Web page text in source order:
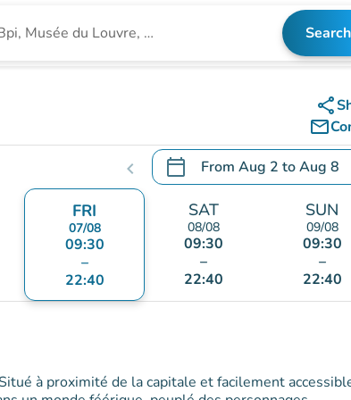
for an institution Search
share
mail_outline
chevron_left calendar_today From Aug 2 toAug 8
.Open the calendar to
FRI
07/08
09:30
–
22:40
SAT
08/08
09:30
–
22:40
SUN
09/08
09:30
–
22:40
à proximité de la capitale et facilement